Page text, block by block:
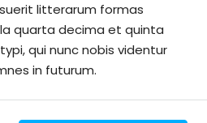
litterarum formas
quarta decima et quinta
qui nunc nobis videntur
in futurum.